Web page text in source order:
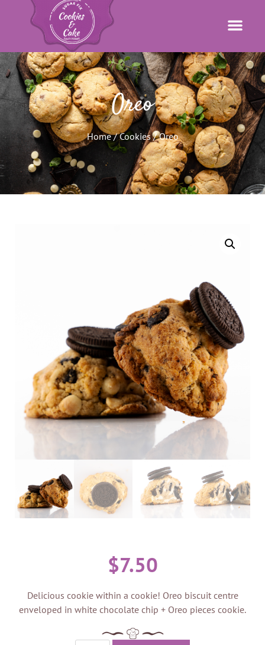
Oreo
Home/Cookies/ Oreo
$7.50
Delicious cookie within a cookie! Oreo biscuit centre
enveloped in white chocolate chip + Oreo pieces cookie.